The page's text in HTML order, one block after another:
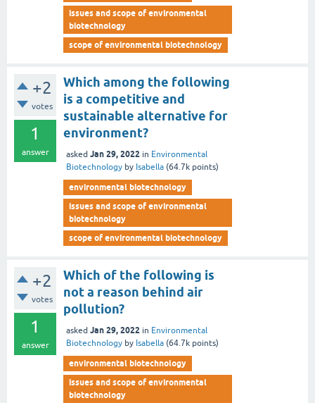
issues and scope of environmental
biotechnology
scope of environmental biotechnology
+2
votes
1
answer
Which among the following
is a competitive and
sustainable alternative for
environment?
asked Jan 29, 2022 in Environmental
Biotechnology by Isabella (64.7k points)
environmental biotechnology
issues and scope of environmental
biotechnology
scope of environmental biotechnology
+2
votes
1
answer
Which of the following is
not a reason behind air
pollution?
asked Jan 29, 2022 in Environmental
Biotechnology by Isabella (64.7k points)
environmental biotechnology
issues and scope of environmental
biotechnology